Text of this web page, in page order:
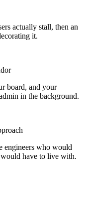
actually stall, then an
it.
board, and your
in the background.
engineers who would
have to live with.